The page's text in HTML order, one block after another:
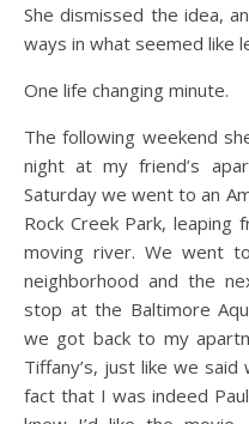
She dismissed the idea,
ways in what seemed like
One life changing minute.
The following weekend
night at my friend’s
Saturday we went to an
Rock Creek Park,
moving river. We went
neighborhood and the
stop at the Baltimore
we got back to my
Tiffany’s, just like we
fact that I was indeed